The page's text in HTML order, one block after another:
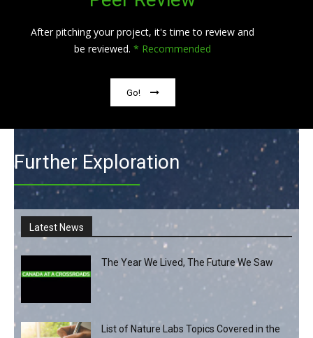
After pitching your project, it's time to review and
be reviewed. * Recommended
Go!
Further Exploration
Latest News
The Year We Lived, The Future We Saw
List of Nature Labs Topics Covered in the